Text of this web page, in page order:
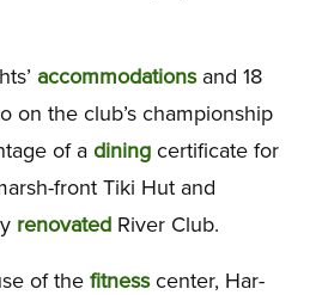
accommodations and 18
on the club’s championship
of a dining certificate for
front Tiki Hut and
renovated River Club.
of the fitnesscenter, Har-